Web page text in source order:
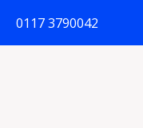
0117 3790042